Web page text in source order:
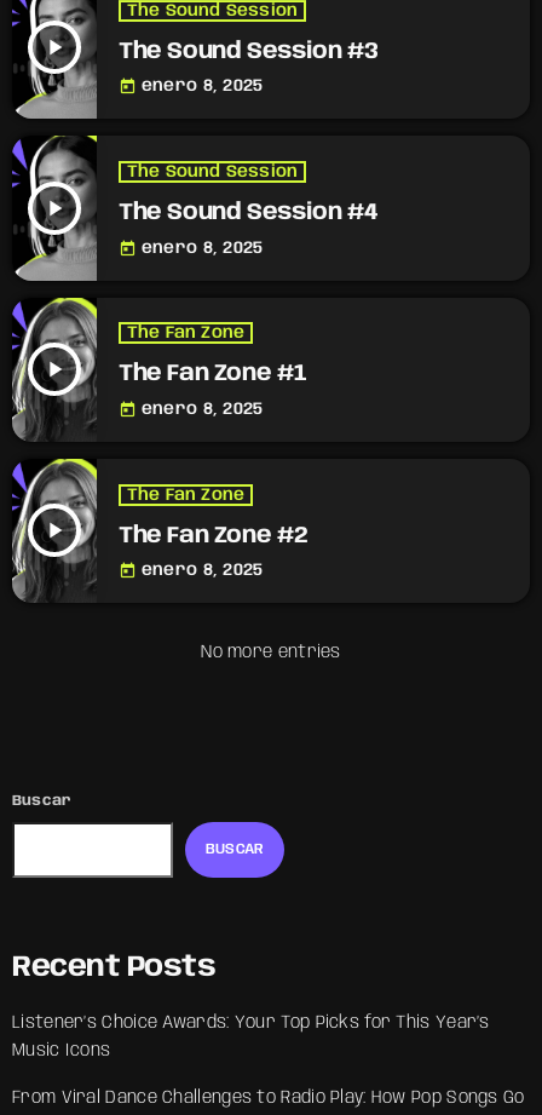
play_arrow
The Sound Session
The Sound Session #3
today enero 8, 2025
play_arrow
The Sound Session
The Sound Session #4
today enero 8, 2025
play_arrow
The Fan Zone
The Fan Zone #1
today enero 8, 2025
play_arrow
The Fan Zone
The Fan Zone #2
today enero 8, 2025
No more entries
Buscar
BUSCAR
Recent Posts
Listener’s Choice Awards: Your Top Picks for This Year’s
Music Icons
From Viral Dance Challenges to Radio Play: How Pop Songs Go